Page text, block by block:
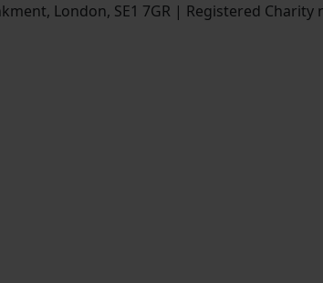
London, SE1 7GR | Registered Charity